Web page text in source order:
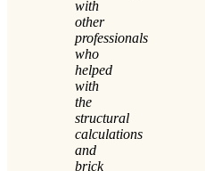
with
other
professionals
who
helped
with
the
structural
calculations
and
brick